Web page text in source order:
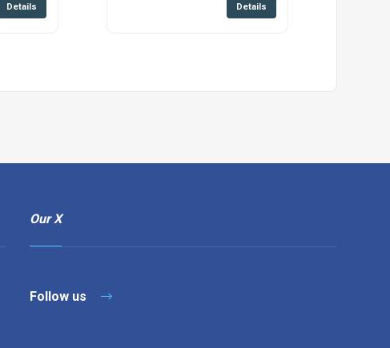
Details Details
Our X
Follow us